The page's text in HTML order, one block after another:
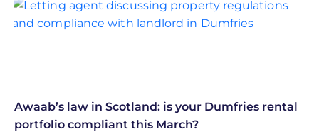
Awaab’s law in Scotland: is your Dumfries rental
portfolio compliant this March?